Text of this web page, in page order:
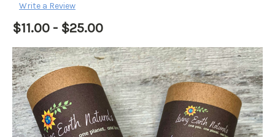
Write a Review
$11.00 - $25.00